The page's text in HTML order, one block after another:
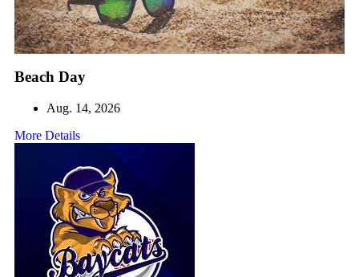
Beach Day
Aug. 14, 2026
More Details